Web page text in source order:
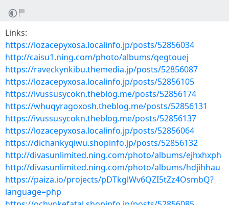
Links:
https://lozacepyxosa.localinfo.jp/posts/52856034
http://caisu1.ning.com/photo/albums/qegtouej
https://raveckynkibu.themedia.jp/posts/52856087
https://lozacepyxosa.localinfo.jp/posts/52856105
https://ivussusycokn.theblog.me/posts/52856174
https://whuqyragoxosh.theblog.me/posts/52856131
https://ivussusycokn.theblog.me/posts/52856137
https://lozacepyxosa.localinfo.jp/posts/52856064
https://dichankyqiwu.shopinfo.jp/posts/52856132
http://divasunlimited.ning.com/photo/albums/ejhxhxph
http://divasunlimited.ning.com/photo/albums/hdjihhau
https://paiza.io/projects/pDTkglWv6QZI5tZz4OsmbQ?
language=php